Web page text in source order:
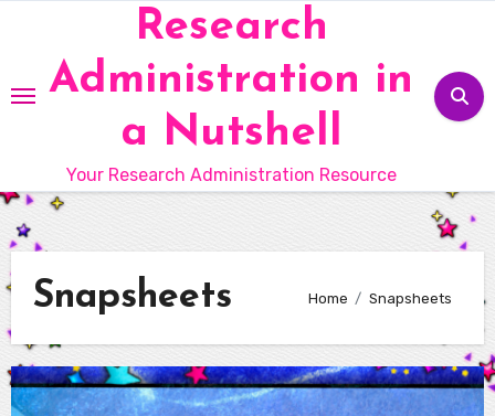
content
Research
Administration in
a Nutshell
Your Research Administration Resource
Snapsheets Home Snapsheets